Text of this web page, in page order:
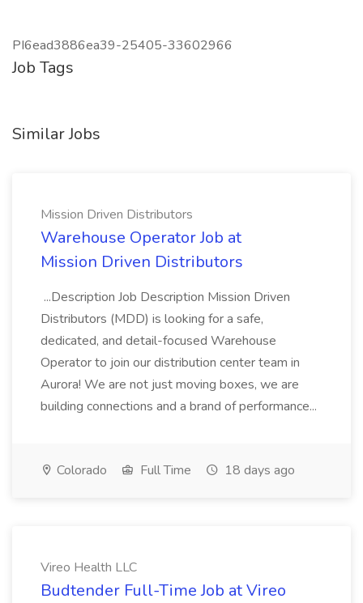
PI6ead3886ea39-25405-33602966
Job Tags
Similar Jobs
Mission Driven Distributors
Warehouse Operator Job at
Mission Driven Distributors
...Description Job Description Mission Driven
Distributors (MDD) is looking for a safe,
dedicated, and detail-focused Warehouse
Operator to join our distribution center team in
Aurora! We are not just moving boxes, we are
building connections and a brand of performance...
Colorado Full Time 18 days ago
Vireo Health LLC
Budtender Full-Time Job at Vireo